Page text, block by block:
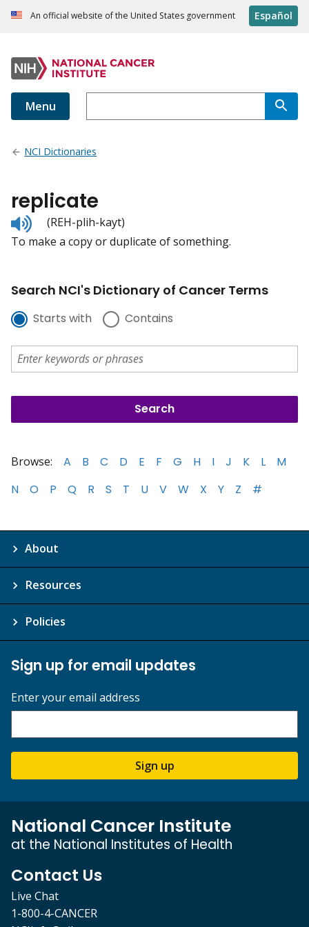
An official website of the United States government Español
Menu
NCI Dictionaries
replicate
Listen
to
pronunciation
(REH-plih-kayt)
To make a copy or duplicate of something.
Search NCI's Dictionary of Cancer Terms
Starts with Contains
Browse: A B C D E F G H I J K L
M
N
O P Q R S T U V W X Y Z #
About
Resources
Policies
Sign up for email updates
Enter your email address
Sign up
National Cancer Institute
at the National Institutes of Health
Contact Us
Live Chat
1-800-4-CANCER